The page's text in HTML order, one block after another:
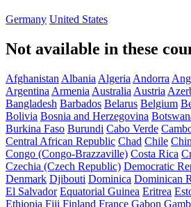
Germany United States
Not available in these
Afghanistan Albania Algeria Andorra
Argentina Armenia Australia Austria
Bangladesh Barbados Belarus Belgium
Bolivia Bosnia and Herzegovina
Burkina Faso Burundi Cabo Verde
Central African Republic Chad Chile
Congo (Congo-Brazzaville) Costa Rica
Czechia (Czech Republic) Democratic
Denmark Djibouti Dominica Dominican
El Salvador Equatorial Guinea Eritrea
Ethiopia Fiji Finland France Gabon